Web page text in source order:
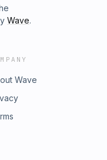
Wave.
Wave